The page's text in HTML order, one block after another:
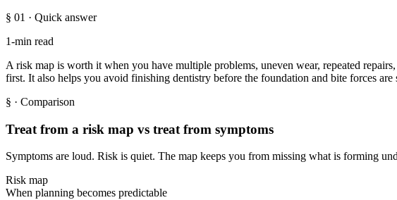
§ 01 · Quick answer
1-min read
A risk map is worth it when you have multiple problems, uneven wear, repeated
first. It also helps you avoid finishing dentistry before the foundation and bite forces are
§ · Comparison
Treat from a risk map vs treat from symptoms
Symptoms are loud. Risk is quiet. The map keeps you from missing what is forming
Risk map
When planning becomes predictable